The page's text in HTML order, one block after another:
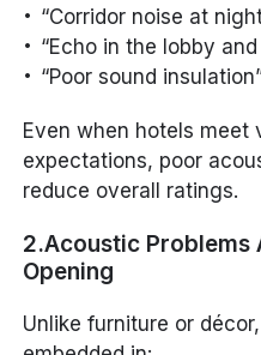
“Corridor noise at
“Echo in the lobby
“Poor sound
Even when hotels meet
expectations, poor
reduce overall ratings.
2.Acoustic Problems
Opening
Unlike furniture or